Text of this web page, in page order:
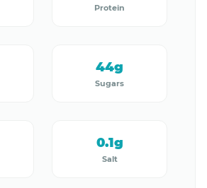
Protein
Sugars
44g
Salt
0.1g